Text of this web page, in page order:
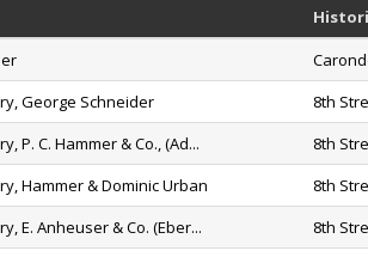
George Schneider
8th
P. C. Hammer & Co., (Ad...
8th
Hammer & Dominic Urban
8th
E. Anheuser & Co. (Eber...
8th